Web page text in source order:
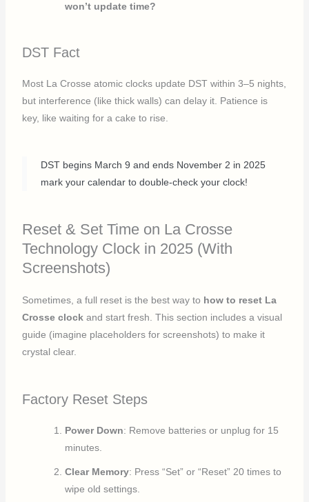
won’t update time?
DST Fact
Most La Crosse atomic clocks update DST within 3–5 nights,
but interference (like thick walls) can delay it. Patience is
key, like waiting for a cake to rise.
DST begins March 9 and ends November 2 in 2025
mark your calendar to double-check your clock!
Reset & Set Time on La Crosse
Technology Clock in 2025 (With
Screenshots)
Sometimes, a full reset is the best way to how to reset La
Crosse clock and start fresh. This section includes a visual
guide (imagine placeholders for screenshots) to make it
crystal clear.
Factory Reset Steps
Power Down: Remove batteries or unplug for 15
minutes.
Clear Memory: Press “Set” or “Reset” 20 times to
wipe old settings.